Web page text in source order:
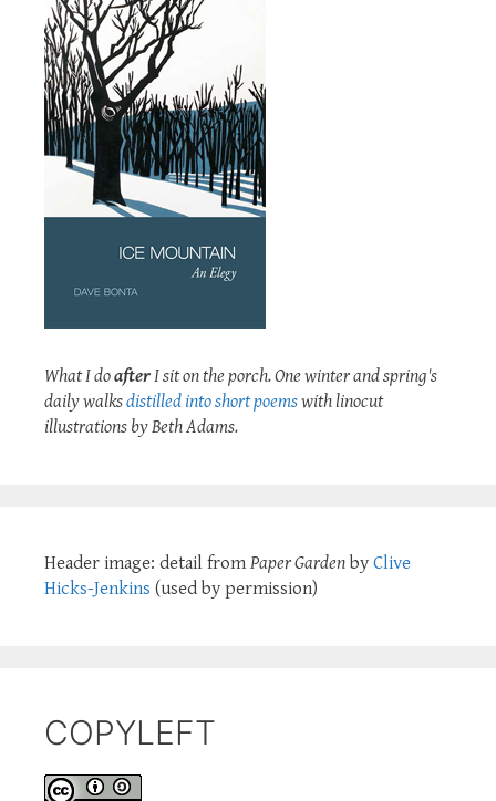
What I doafterI sit on the porch. One winter and spring's
daily walksdistilled into short poemswith linocut
illustrations by Beth Adams.
Header image: detail from Paper Garden by Clive
Hicks-Jenkins (used by permission)
COPYLEFT